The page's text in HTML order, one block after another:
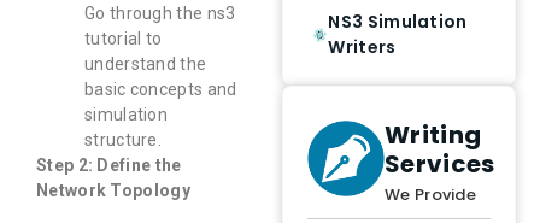
Go through the ns3
tutorial to
understand the
basic concepts and
simulation
structure.
Step 2: Define the
Network Topology
NS3 Simulation
Writers
Writing
Services
We Provide